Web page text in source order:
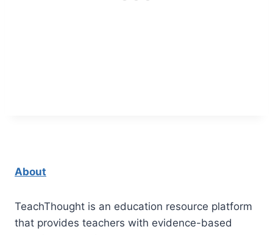
About
TeachThought is an education resource platform
that provides teachers with evidence-based